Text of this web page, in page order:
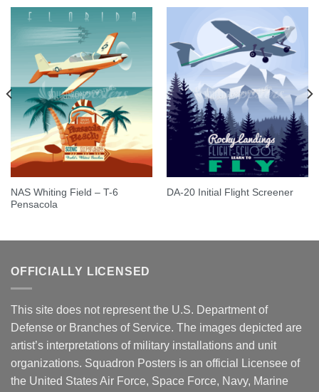
NAS Whiting Field – T-6
Pensacola
DA-20 Initial Flight Screener
OFFICIALLY LICENSED
This site does not represent the U.S. Department of
Defense or Branches of Service. The images depicted are
artist’s interpretations of military installations and unit
organizations. Squadron Posters is an official Licensee of
the United States Air Force, Space Force, Navy, Marine